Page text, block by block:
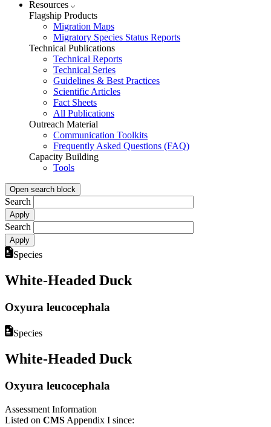
Resources
Flagship Products
Migration Maps
Migratory Species Status Reports
Technical Publications
Technical Reports
Technical Series
Guidelines & Best Practices
Scientific Articles
Fact Sheets
All Publications
Outreach Material
Communication Toolkits
Frequently Asked Questions (FAQ)
Capacity Building
Tools
Open search block
Search
Search
Species
White-Headed Duck
Oxyura leucocephala
Species
White-Headed Duck
Oxyura leucocephala
Assessment Information
Listed on CMS Appendix I since: